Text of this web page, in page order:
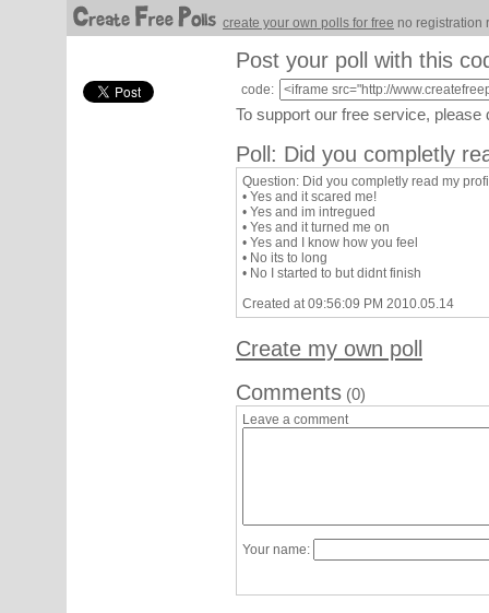
create your own polls for free no registration
Post your poll with this
code:
To support our free service, please
Poll: Did you completly
Question: Did you completly read my
• Yes and it scared me!
• Yes and im intregued
• Yes and it turned me on
• Yes and I know how you feel
• No its to long
• No I started to but didnt finish
Created at 09:56:09 PM 2010.05.14
Create my own poll
Comments (0)
Leave a comment
Your name: